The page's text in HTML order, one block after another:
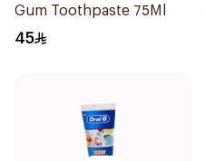
Gum Toothpaste 75Ml
45